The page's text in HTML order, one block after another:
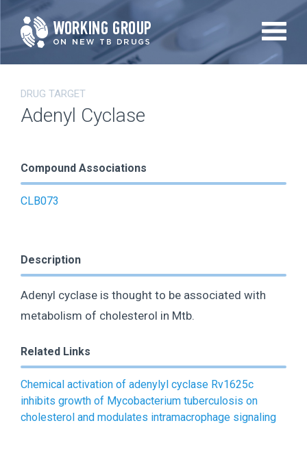
Skip
to
main
DRUG TARGET
Adenyl Cyclase
Compound Associations
CLB073
Description
Adenyl cyclase is thought to be associated with
metabolism of cholesterol in Mtb.
Related Links
Chemical activation of adenylyl cyclase Rv1625c
inhibits growth of Mycobacterium tuberculosis on
cholesterol and modulates intramacrophage signaling